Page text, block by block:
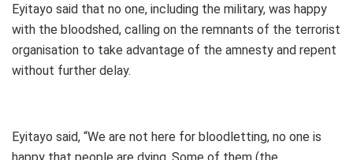
Eyitayo said that no one, including the military, was happy
with the bloodshed, calling on the remnants of the terrorist
organisation to take advantage of the amnesty and repent
without further delay.
Eyitayo said, “We are not here for bloodletting, no one is